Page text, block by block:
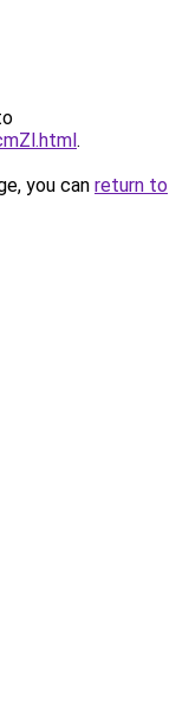
.
you can return to